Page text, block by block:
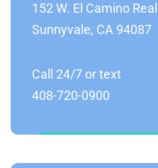
152 W. El Camino Real
Sunnyvale, CA 94087
Call 24/7 or text
408-720-0900